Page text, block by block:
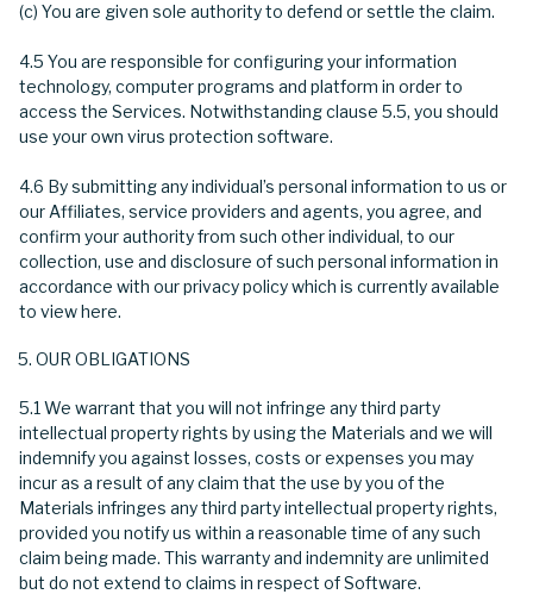
(c) You are given sole authority to defend or settle the claim.
4.5 You are responsible for configuring your information
technology, computer programs and platform in order to
access the Services. Notwithstanding clause 5.5, you should
use your own virus protection software.
4.6 By submitting any individual’s personal information to us or
our Affiliates, service providers and agents, you agree, and
confirm your authority from such other individual, to our
collection, use and disclosure of such personal information in
accordance with our privacy policy which is currently available
to view here.
OUR OBLIGATIONS
5.1 We warrant that you will not infringe any third party
intellectual property rights by using the Materials and we will
indemnify you against losses, costs or expenses you may
incur as a result of any claim that the use by you of the
Materials infringes any third party intellectual property rights,
provided you notify us within a reasonable time of any such
claim being made. This warranty and indemnity are unlimited
but do not extend to claims in respect of Software.